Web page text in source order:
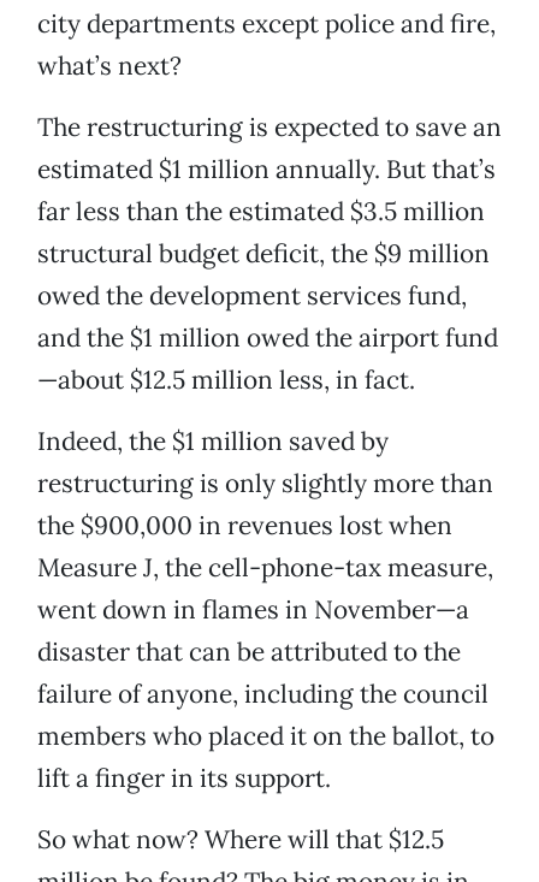
city departments except police and fire,
what’s next?
The restructuring is expected to save an
estimated $1 million annually. But that’s
far less than the estimated $3.5 million
structural budget deficit, the $9 million
owed the development services fund,
and the $1 million owed the airport fund
—about $12.5 million less, in fact.
Indeed, the $1 million saved by
restructuring is only slightly more than
the $900,000 in revenues lost when
Measure J, the cell-phone-tax measure,
went down in flames in November—a
disaster that can be attributed to the
failure of anyone, including the council
members who placed it on the ballot, to
lift a finger in its support.
So what now? Where will that $12.5